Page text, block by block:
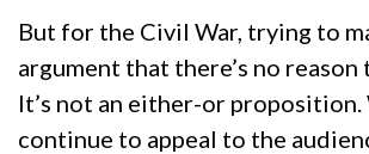
But for the Civil War, trying to
argument that there’s no reason
It’s not an either-or proposition.
continue to appeal to the